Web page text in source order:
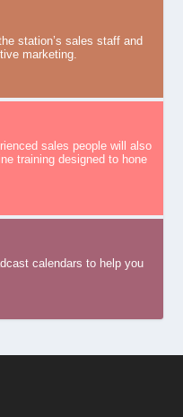
station’s sales staff and
marketing.
sales people will also
training designed to hone
calendars to help you